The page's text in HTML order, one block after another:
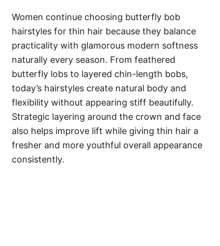
Women continue choosing butterfly bob
hairstyles for thin hair because they balance
practicality with glamorous modern softness
naturally every season. From feathered
butterfly lobs to layered chin-length bobs,
today’s hairstyles create natural body and
flexibility without appearing stiff beautifully.
Strategic layering around the crown and face
also helps improve lift while giving thin hair a
fresher and more youthful overall appearance
consistently.